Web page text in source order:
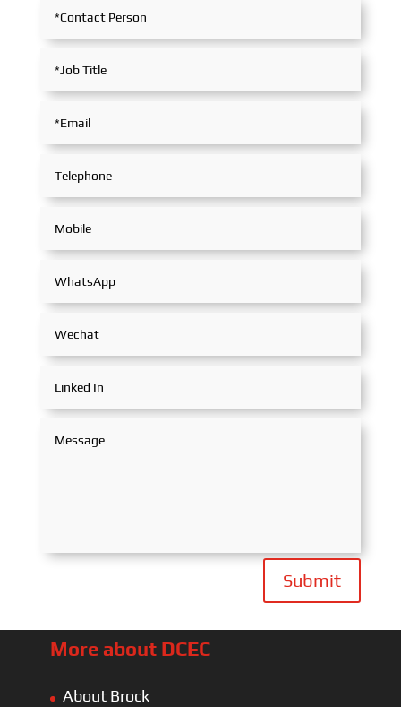
Submit
More about DCEC
About Brock